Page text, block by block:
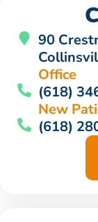
90
Office
(618)
New
(618)